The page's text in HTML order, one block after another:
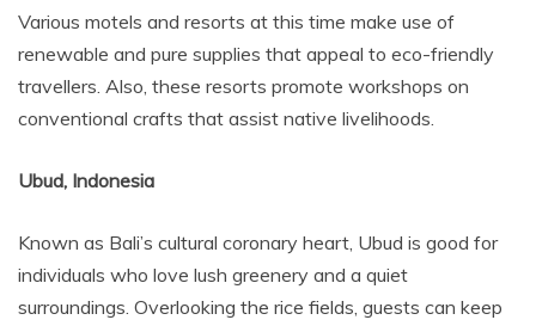
Various motels and resorts at this time make use of
renewable and pure supplies that appeal to eco-friendly
travellers. Also, these resorts promote workshops on
conventional crafts that assist native livelihoods.
Ubud, Indonesia
Known as Bali’s cultural coronary heart, Ubud is good for
individuals who love lush greenery and a quiet
surroundings. Overlooking the rice fields, guests can keep